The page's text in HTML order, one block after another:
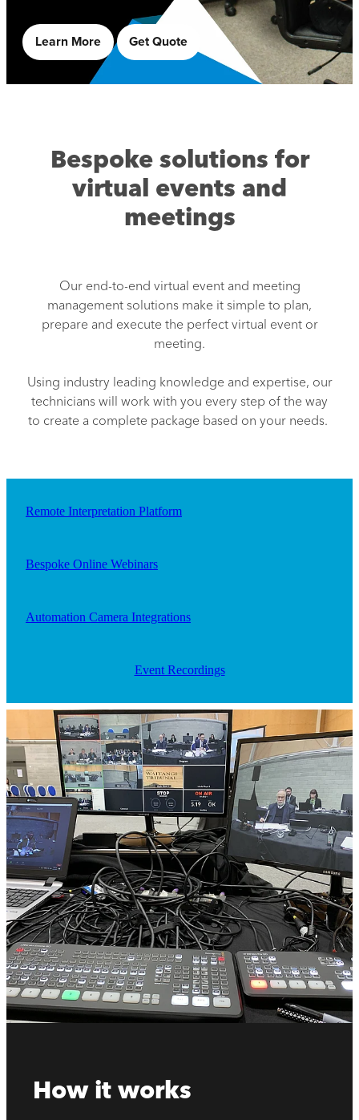
Learn More Get Quote
Bespoke solutions for
virtual events and
meetings
Our end-to-end virtual event and meeting
management solutions make it simple to plan,
prepare and execute the perfect virtual event or
meeting.
Using industry leading knowledge and expertise, our
technicians will work with you every step of the way
to create a complete package based on your needs.
Remote Interpretation Platform
Bespoke Online Webinars
Automation Camera Integrations
Event Recordings
How it works